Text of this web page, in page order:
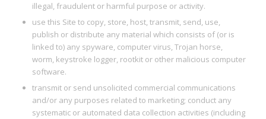
illegal, fraudulent or harmful purpose or activity.
use this Site to copy, store, host, transmit, send, use,
publish or distribute any material which consists of (or is
linked to) any spyware, computer virus, Trojan horse,
worm, keystroke logger, rootkit or other malicious computer
software.
transmit or send unsolicited commercial communications
and/or any purposes related to marketing; conduct any
systematic or automated data collection activities (including